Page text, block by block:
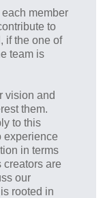
member
to
if the one of
team is
vision and
them.
to this
experience
in terms
creators are
our
rooted in